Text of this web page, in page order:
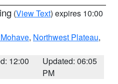
(View Text) expires 10:00
, Northwest Plateau,
12:00
Updated: 06:05
PM